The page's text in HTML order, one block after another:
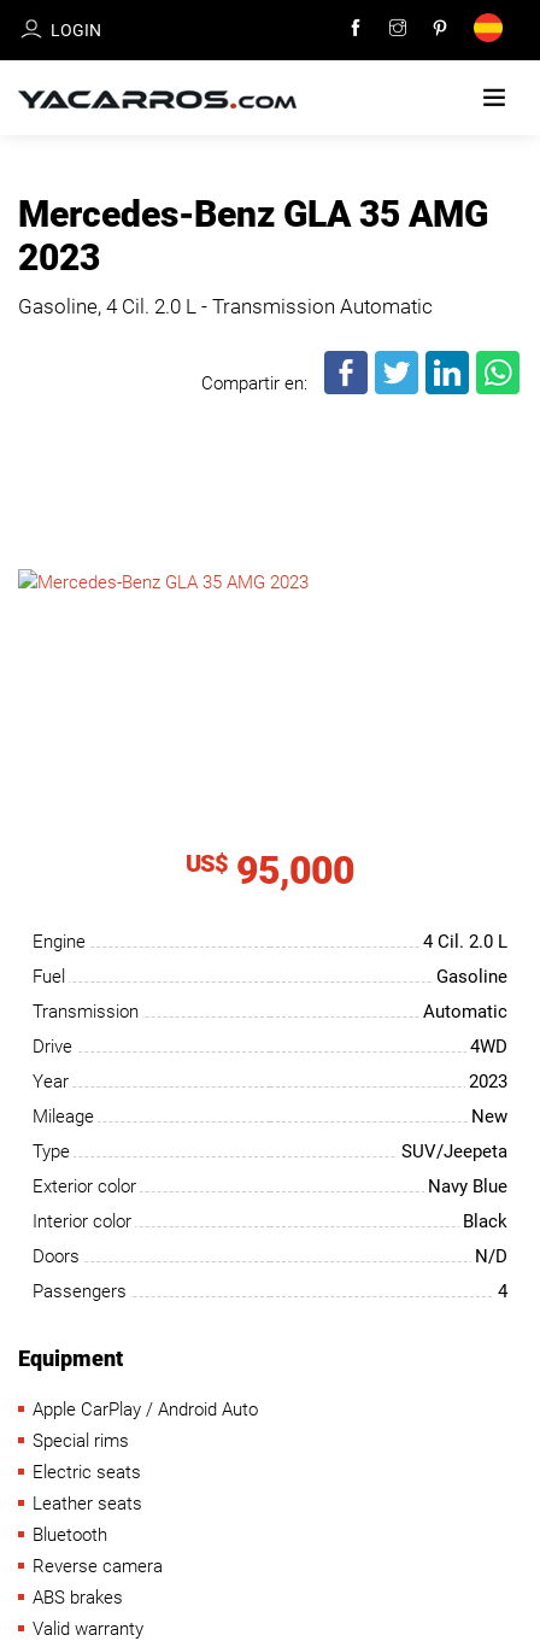
LOGIN
CARS
FOR
SALE
NEWS
Mercedes-Benz GLA 35 AMG
2023
Gasoline, 4 Cil. 2.0 L - Transmission Automatic
Compartir en:
US$ 95,000
Engine 4 Cil. 2.0 L
Fuel
Gasoline
Transmission
Automatic
Drive
4WD
Year
2023
Mileage
New
Type
SUV/Jeepeta
Exterior color
Navy Blue
Interior color
Black
Doors
N/D
Passengers
4
Equipment
Apple CarPlay / Android Auto
Special rims
Electric seats
Leather seats
Bluetooth
Reverse camera
ABS brakes
Valid warranty